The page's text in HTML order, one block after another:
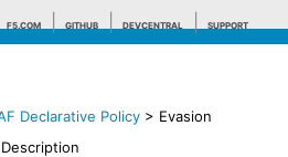
F5.COM GITHUB DEVCENTRAL SUPPORT
tips
Declarative Policy > Evasion